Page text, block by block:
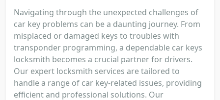
Navigating through the unexpected challenges of
car key problems can be a daunting journey. From
misplaced or damaged keys to troubles with
transponder programming, a dependable car keys
locksmith becomes a crucial partner for drivers.
Our expert locksmith services are tailored to
handle a range of car key-related issues, providing
efficient and professional solutions. Our